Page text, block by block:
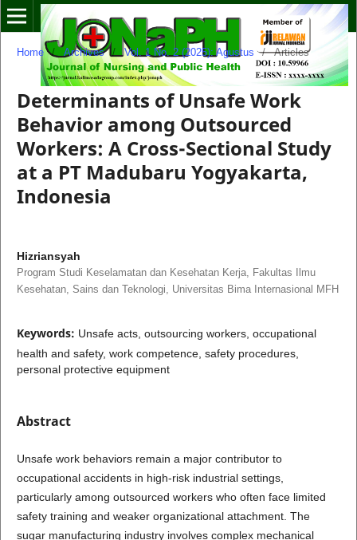
Home / Archives / Vol. 1 No. 2 (2025): Agustus / Articles
Determinants of Unsafe Work
Behavior among Outsourced
Workers: A Cross-Sectional Study
at a PT Madubaru Yogyakarta,
Indonesia
Hizriansyah
Program Studi Keselamatan dan Kesehatan Kerja, Fakultas Ilmu
Kesehatan, Sains dan Teknologi, Universitas Bima Internasional MFH
Keywords: Unsafe acts, outsourcing workers, occupational
health and safety, work competence, safety procedures,
personal protective equipment
Abstract
Unsafe work behaviors remain a major contributor to
occupational accidents in high-risk industrial settings,
particularly among outsourced workers who often face limited
safety training and weaker organizational attachment. The
sugar manufacturing industry involves complex mechanical